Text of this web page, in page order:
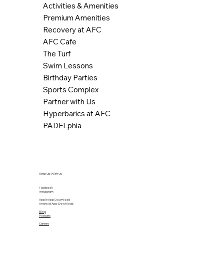
Activities & Amenities
Premium Amenities
Recovery at AFC
AFC Cafe
The Turf
Swim Lessons
Birthday Parties
Sports Complex
Partner with Us
Hyperbarics at AFC
PADELphia
Keep Up With Us
Facebook
Instagram
Apple App Download
Android App Download
Blog
Podcast
Careers